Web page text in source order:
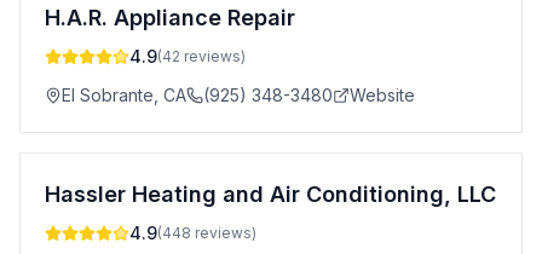
H.A.R. Appliance Repair
4.9(42 reviews)
El Sobrante CA (925) 348-3480 Website
Hassler Heating and Air Conditioning, LLC
4.9(448 reviews)